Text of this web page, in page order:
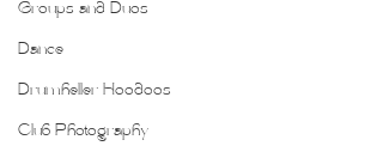
Groups and Duos
Dance
Drumheller Hoodoos
Club Photography